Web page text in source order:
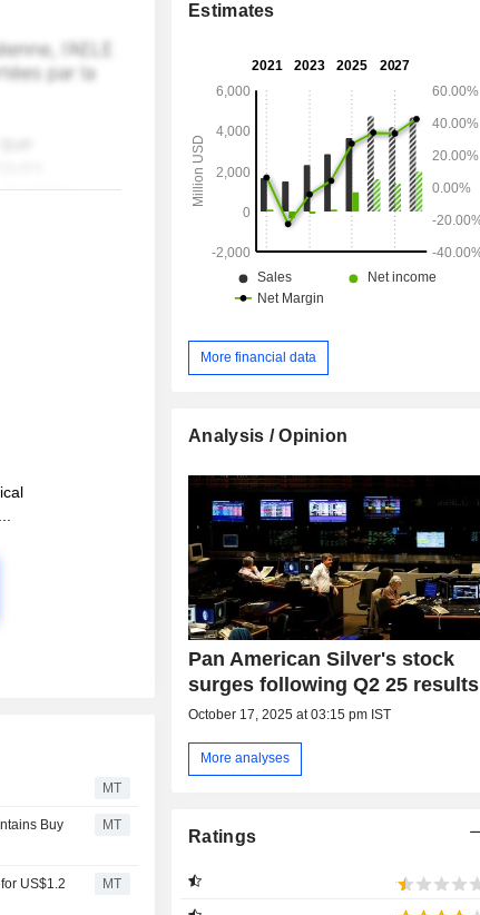
MT
Buy
MT
US$1.2
MT
Estimates
More financial data
Analysis / Opinion
Pan American Silver's stock
surges following Q2 25 results
October 17, 2025 at 03:15 pm IST
More analyses
Ratings